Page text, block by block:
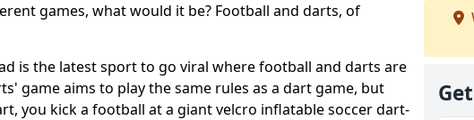
games, what would it be? Football and darts, of
is the latest sport to go viral where football and darts are
game aims to play the same rules as a dart game, but
you kick a football at a giant velcro inflatable soccer dart-